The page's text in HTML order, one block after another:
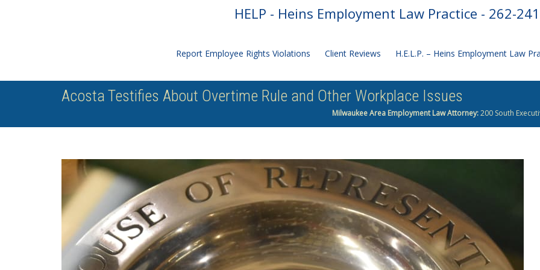
HELP - Heins Employment Law Practice - 262-
Report Employee Rights Violations Client Reviews H.E.L.P. – Heins Employment Law
Acosta Testifies About Overtime Rule and Other Workplace Issues
Milwaukee Area Employment Law Attorney:200 South